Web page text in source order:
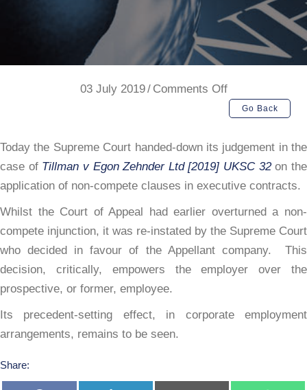
03 July 2019/ Comments Offon
Supreme
on
Non-
Compete(s)
Go Back
Today the Supreme Court handed-down its judgement in the
case of Tillman v Egon Zehnder Ltd [2019] UKSC 32on the
application of non-compete clauses in executive contracts.
Whilst the Court of Appeal had earlier overturned a non-
compete injunction, it was re-instated by the Supreme Court
who decided in favour of the Appellant company. This
decision, critically, empowers the employer over the
prospective, or former, employee.
Its precedent-setting effect, in corporate employment
arrangements, remains to be seen.
Share: